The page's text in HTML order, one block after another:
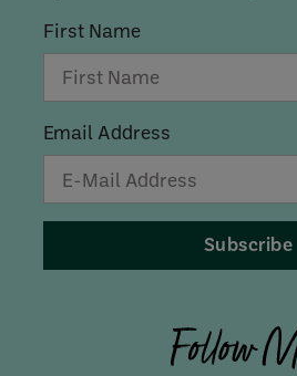
First Name
Email Address